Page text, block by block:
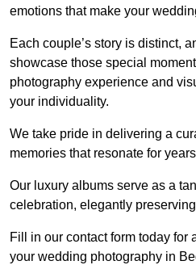
emotions that make your
Each couple’s story is distinct,
showcase those special
photography experience and
your individuality.
We take pride in delivering a
memories that resonate for
Our luxury albums serve as a
celebration, elegantly
Fill in our contact form today for
your wedding photography in